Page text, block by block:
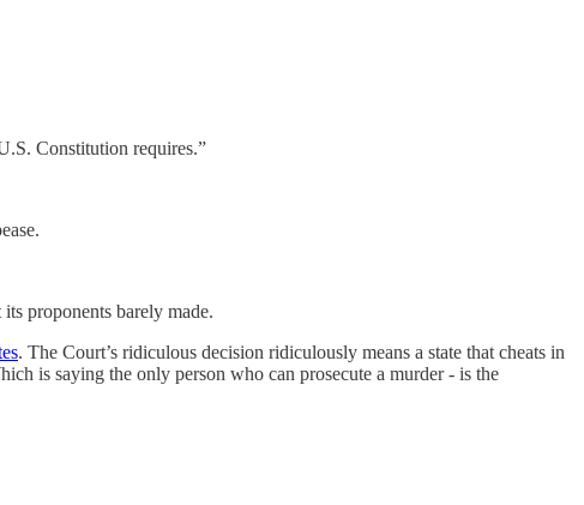
Constitution requires.”
its proponents barely made.
. The Court’s ridiculous decision ridiculously means a state that cheats in
is saying the only person who can prosecute a murder - is the